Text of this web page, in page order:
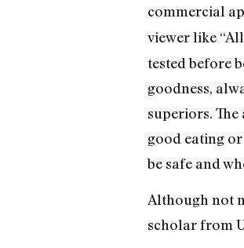
commercial
viewer like “All
tested before
goodness,
superiors.
good eating
be safe and
Although not
scholar from